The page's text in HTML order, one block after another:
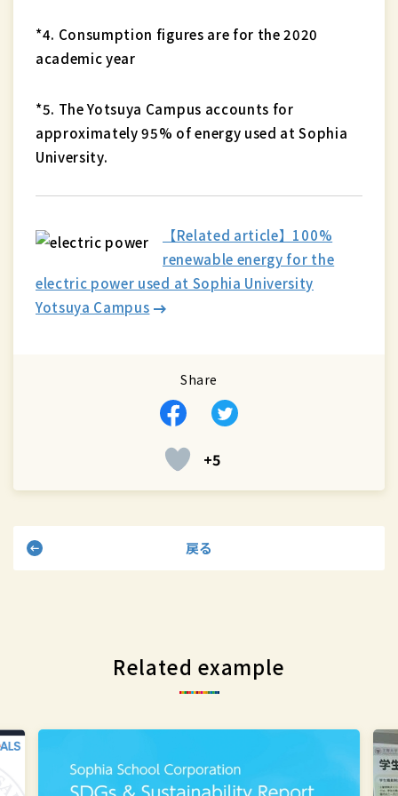
*4. Consumption figures are for the 2020
academic year
*5. The Yotsuya Campus accounts for
approximately 95% of energy used at Sophia
University.
【Related article】100%
renewable energy for the
electric power used at Sophia University
Yotsuya Campus
Share
FacebookTwitter
+5
戻る
Related example